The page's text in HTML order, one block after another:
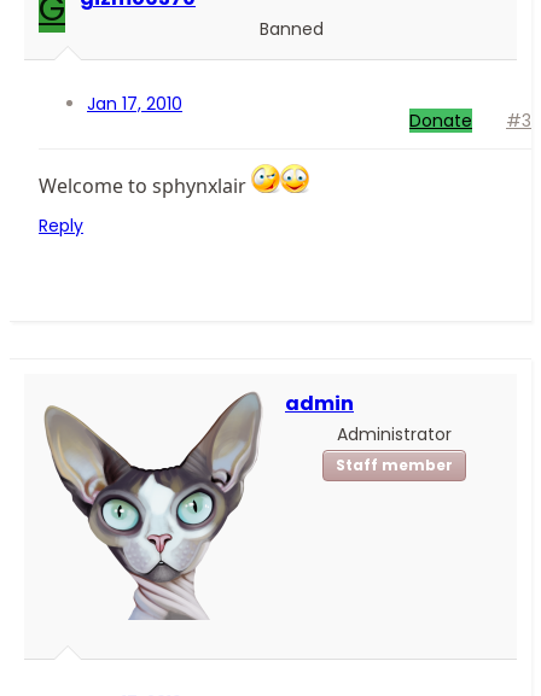
Banned
Jan 17, 2010
Donate #3
Welcome to sphynxlair
Reply
admin
Administrator
Staff member